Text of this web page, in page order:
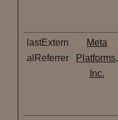
lastExtern
alReferrer
Meta
Platforms,
Inc.